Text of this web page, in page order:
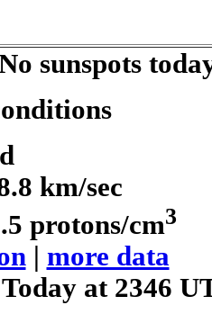
sunspots
km/sec
protons/cm3
| more data
at 2346